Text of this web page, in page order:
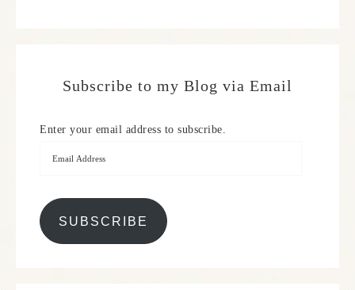
Subscribe to my Blog via Email
Enter your email address to subscribe.
SUBSCRIBE